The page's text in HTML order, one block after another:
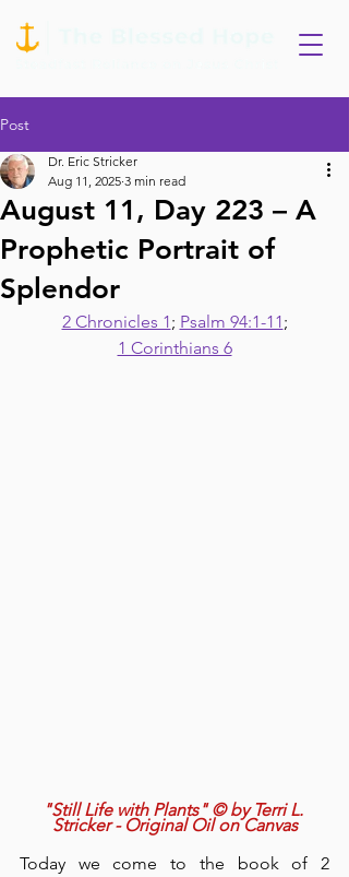
Post
August 11, Day 223 – A
Prophetic Portrait of
Splendor
Dr. Eric Stricker
Aug 11, 2025 3 min read
2 Chronicles 1; Psalm 94:1-11;
1 Corinthians 6
"Still Life with Plants" © by Terri L.
Stricker - Original Oil on Canvas
Today we come to the book of 2